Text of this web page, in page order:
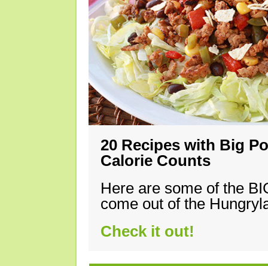
20 Recipes with Big
Calorie Counts
Here are some of the
come out of the
Check it out!